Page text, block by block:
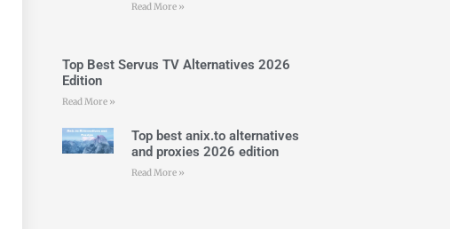
Read More »
Top Best Servus TV Alternatives 2026
Edition
Read More »
Top best anix.to alternatives
and proxies 2026 edition
Read More »